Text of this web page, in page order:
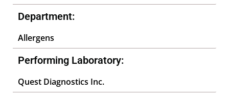
Department:
Allergens
Performing Laboratory:
Quest Diagnostics Inc.